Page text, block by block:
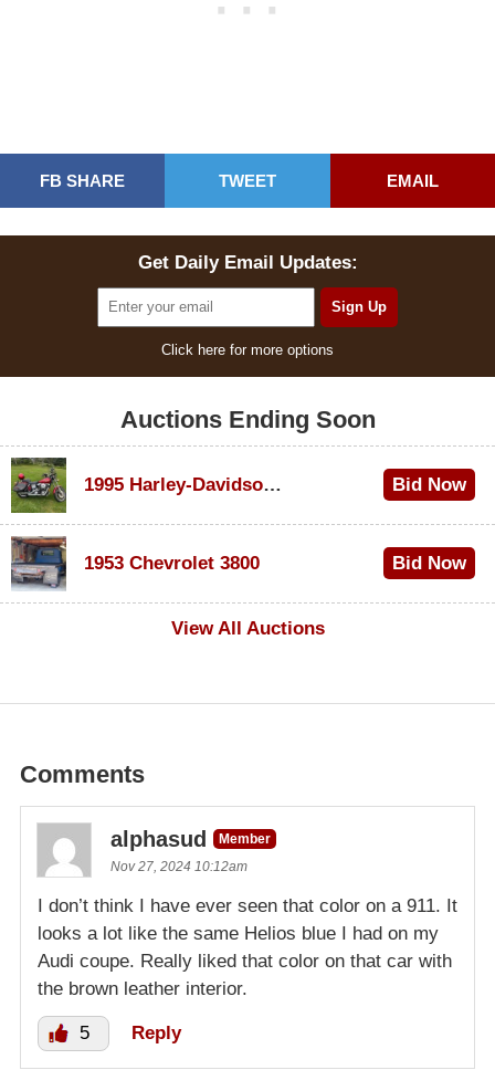
FB SHARE TWEET EMAIL
Get Daily Email Updates:
Click here for more options
Auctions Ending Soon
1995 Harley-Davidson Dyna Glide Convertible Bid Now
1953 Chevrolet 3800
Bid Now
View All Auctions
Comments
alphasud
Member
Nov 27, 2024 10:12am
I don’t think I have ever seen that color on a 911. It
looks a lot like the same Helios blue I had on my
Audi coupe. Really liked that color on that car with
the brown leather interior.
5 Reply